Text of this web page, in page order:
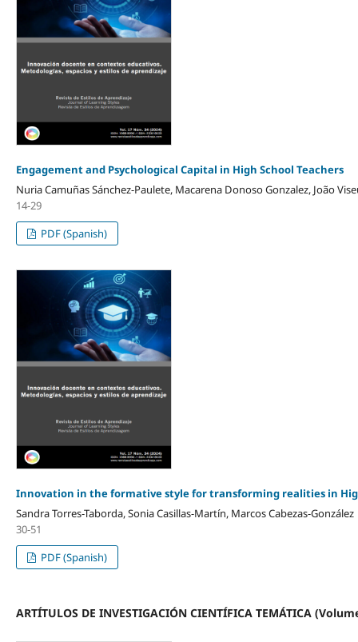
Engagement and Psychological Capital in High School Teachers
Nuria Camuñas Sánchez-Paulete, Macarena Donoso Gonzalez, João
14-29
PDF (Spanish)
Innovation in the formative style for transforming realities in
Sandra Torres-Taborda, Sonia Casillas-Martín, Marcos Cabezas-González
30-51
PDF (Spanish)
ARTÍTULOS DE INVESTIGACIÓN CIENTÍFICA TEMÁTICA